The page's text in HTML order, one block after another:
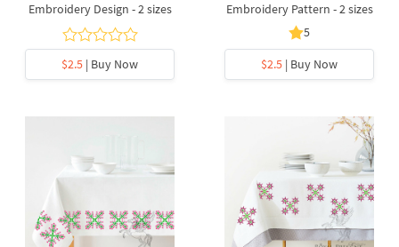
Embroidery Design - 2 sizes
$2.5 | Buy Now
Embroidery Pattern - 2 sizes
5
$2.5 | Buy Now